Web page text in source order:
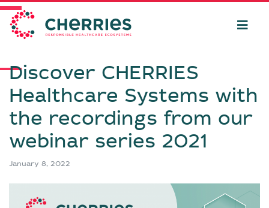
Discover CHERRIES
Healthcare Systems with
the recordings from our
webinar series 2021
January 8, 2022